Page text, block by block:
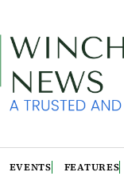
EVENTS FEATURES